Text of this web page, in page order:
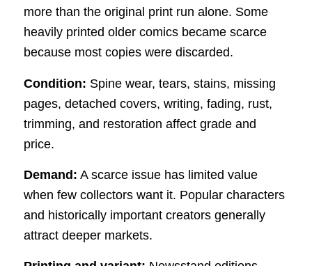
more than the original print run alone. Some
heavily printed older comics became scarce
because most copies were discarded.
Condition: Spine wear, tears, stains, missing
pages, detached covers, writing, fading, rust,
trimming, and restoration affect grade and
price.
Demand: A scarce issue has limited value
when few collectors want it. Popular characters
and historically important creators generally
attract deeper markets.